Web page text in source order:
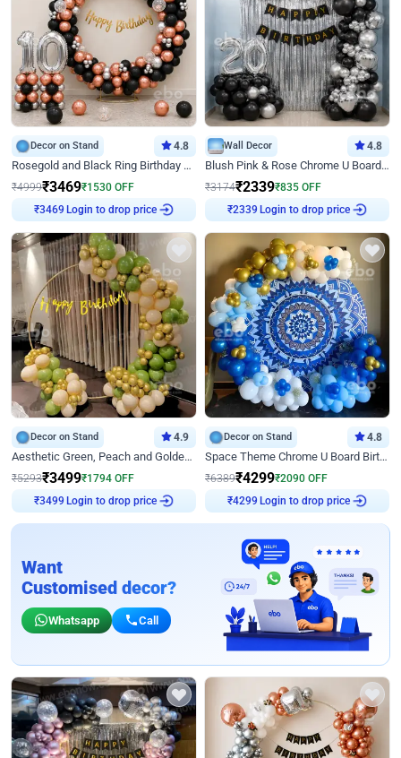
Decor on Stand 4.8
Rosegold and Black Ring Birthday Decor
₹4999₹3469₹1530 OFF
₹3469 Login to drop price
Wall Decor 4.8
Blush Pink & Rose Chrome U Board Birthday Decor
₹3174₹2339₹835 OFF
₹2339 Login to drop price
Decor on Stand 4.9
Aesthetic Green, Peach and Golden Birthday Ring Decor
₹5293₹3499₹1794 OFF
₹3499 Login to drop price
Decor on Stand 4.8
Space Theme Chrome U Board Birthday Decor with Astronaut Design
₹6389₹4299₹2090 OFF
₹4299 Login to drop price
Want
Customised decor?
Whatsapp Call